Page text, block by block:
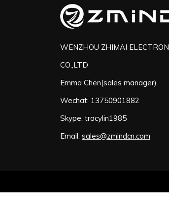
WENZHOU ZHIMAI
CO.,LTD
Emma Chen(sales manager)
Wechat: 13750901882
Skype: tracylin1985
Email: sales@zmindcn.com